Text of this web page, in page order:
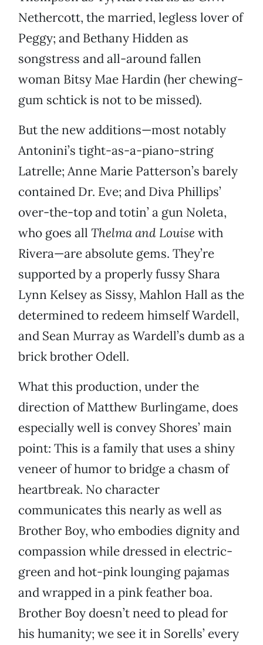
Nethercott, the married, legless lover of
Peggy; and Bethany Hidden as
songstress and all-around fallen
woman Bitsy Mae Hardin (her chewing-
gum schtick is not to be missed).
But the new additions—most notably
Antonini’s tight-as-a-piano-string
Latrelle; Anne Marie Patterson’s barely
contained Dr. Eve; and Diva Phillips’
over-the-top and totin’ a gun Noleta,
who goes all Thelma and Louise with
Rivera—are absolute gems. They’re
supported by a properly fussy Shara
Lynn Kelsey as Sissy, Mahlon Hall as the
determined to redeem himself Wardell,
and Sean Murray as Wardell’s dumb as a
brick brother Odell.
What this production, under the
direction of Matthew Burlingame, does
especially well is convey Shores’ main
point: This is a family that uses a shiny
veneer of humor to bridge a chasm of
heartbreak. No character
communicates this nearly as well as
Brother Boy, who embodies dignity and
compassion while dressed in electric-
green and hot-pink lounging pajamas
and wrapped in a pink feather boa.
Brother Boy doesn’t need to plead for
his humanity; we see it in Sorells’ every